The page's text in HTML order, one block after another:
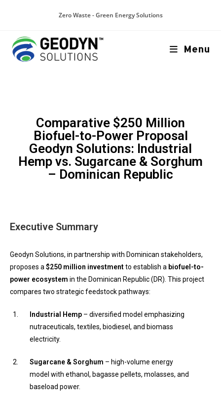
Zero Waste - Green Energy Solutions
Menu
Comparative $250 Million
Biofuel-to-Power Proposal
Geodyn Solutions: Industrial
Hemp vs. Sugarcane & Sorghum
– Dominican Republic
Executive Summary
Geodyn Solutions, in partnership with Dominican stakeholders,
proposes a $250 million investmentto establish a biofuel-to-
power ecosystem in the Dominican Republic (DR). This project
compares two strategic feedstock pathways:
Industrial Hemp – diversified model emphasizing
nutraceuticals, textiles, biodiesel, and biomass
electricity.
Sugarcane & Sorghum – high-volume energy
model with ethanol, bagasse pellets, molasses, and
baseload power.